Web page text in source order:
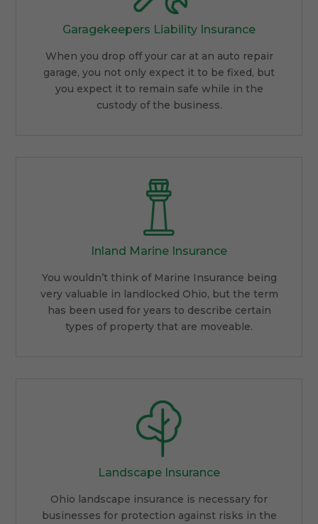
Garagekeepers Liability Insurance
When you drop off your car at an auto repair
garage, you not only expect it to be fixed, but
you expect it to remain safe while in the
custody of the business.
Inland Marine Insurance
You wouldn’t think of Marine Insurance being
very valuable in landlocked Ohio, but the term
has been used for years to describe certain
types of property that are moveable.
Landscape Insurance
Ohio landscape insurance is necessary for
businesses for protection against risks in the